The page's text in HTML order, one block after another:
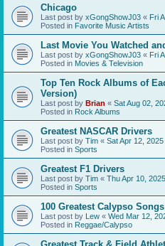
Chicago
Last post by xGongShowJ03 « Fri
Posted in Favorite Music Artists
Last Movie You Watched
Last post by xGongShowJ03 « Fri
Posted in Movies & Television
Top Ten Rock Albums of
Version)
Last post by Brian « Sat Aug 02,
Posted in Rock Albums
Greatest NASCAR Drivers
Last post by Tim « Sat Apr 12,
Posted in Sports
Greatest F1 Drivers
Last post by Tim « Thu Apr 10,
Posted in Sports
100 Greatest Calypso
Last post by Lew « Wed Mar 12,
Posted in Reggae/Calypso
Greatest Track & Field